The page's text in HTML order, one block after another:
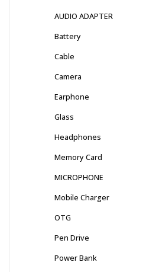
AUDIO ADAPTER
Battery
Cable
Camera
Earphone
Glass
Headphones
Memory Card
MICROPHONE
Mobile Charger
OTG
Pen Drive
Power Bank